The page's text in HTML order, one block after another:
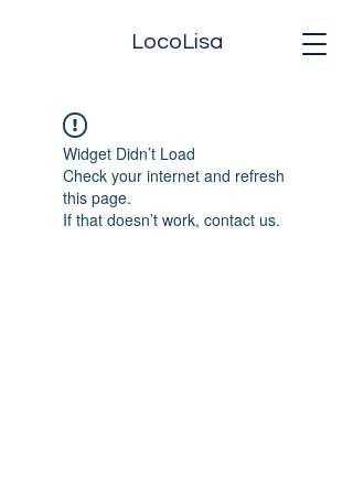
LocoLisa
Widget Didn’t Load
Check your internet and refresh
this page.
If that doesn’t work, contact us.